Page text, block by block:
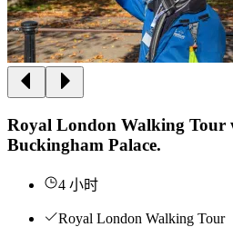
Royal London Walking Tour
Buckingham Palace.
4 小时
Royal London Walking Tour